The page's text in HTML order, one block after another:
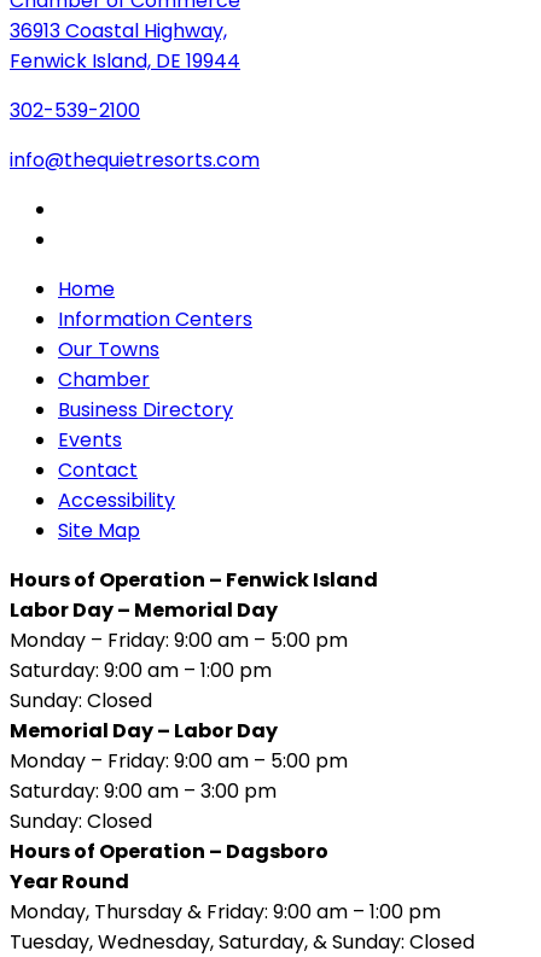
36913 Coastal Highway,
Fenwick Island, DE 19944
302-539-2100
info@thequietresorts.com
Home
Information Centers
Our Towns
Chamber
Business Directory
Events
Contact
Accessibility
Site Map
Hours of Operation – Fenwick Island
Labor Day – Memorial Day
Monday – Friday: 9:00 am – 5:00 pm
Saturday: 9:00 am – 1:00 pm
Sunday: Closed
Memorial Day – Labor Day
Monday – Friday: 9:00 am – 5:00 pm
Saturday: 9:00 am – 3:00 pm
Sunday: Closed
Hours of Operation – Dagsboro
Year Round
Monday, Thursday & Friday: 9:00 am – 1:00 pm
Tuesday, Wednesday, Saturday, & Sunday: Closed